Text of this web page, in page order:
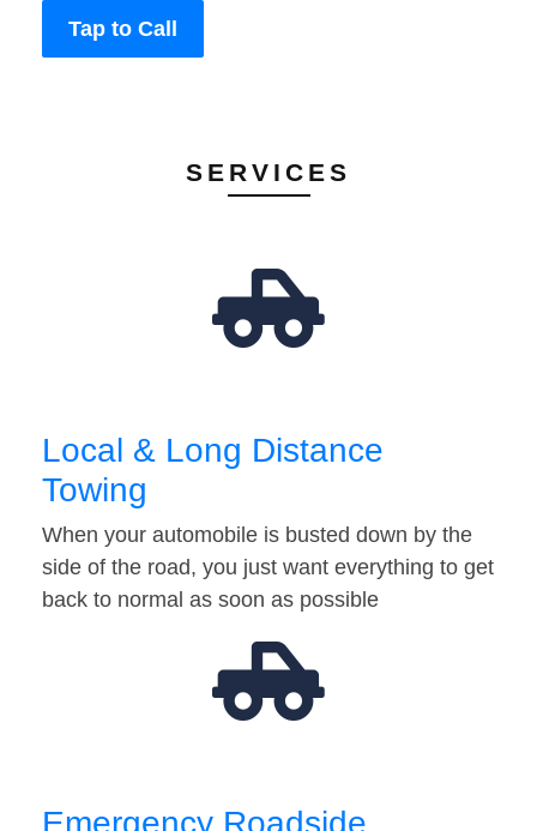
Tap to Call
SERVICES
Local & Long Distance
Towing
When your automobile is busted down by the
side of the road, you just want everything to get
back to normal as soon as possible
Emergency Roadside